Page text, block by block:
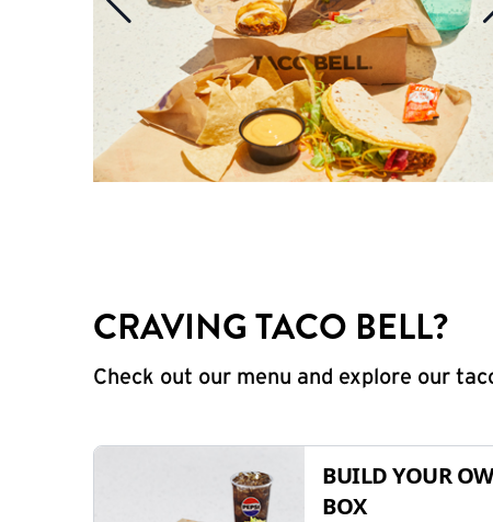
CRAVING TACO BELL?
Check out our menu and explore our
BUILD YOUR
BOX